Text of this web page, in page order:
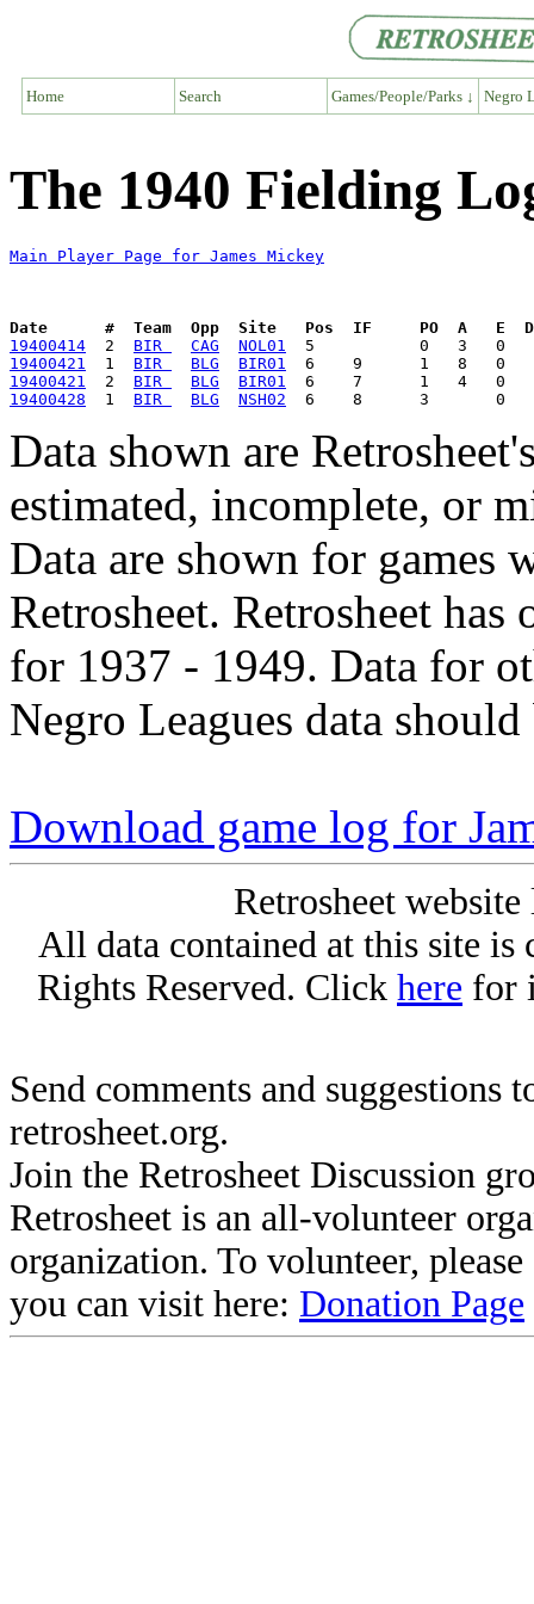
Home Search Games/People/Parks ↓ Negro
The 1940 Fielding
Main Player Page for James Mickey
Date      #  Team  Opp  Site   Pos  IF     PO  A   E  DP
19400414
  2
BIR CAG
NOL01
19400421
  1
BIR BLG
BIR01
19400421
  2
BIR BLG
BIR01
19400428
  1
BIR BLG NSH02
Data shown are
estimated, incomplete, or
Data are shown for games
Retrosheet. Retrosheet
for 1937 - 1949. Data for
Negro Leagues data
Download game log for
Retrosheet
All data contained at this site
Rights Reserved. Click here for
Send comments and suggestions
retrosheet.org.
Join the Retrosheet Discussion
Retrosheet is an all-volunteer
organization. To volunteer,
you can visit here: Donation Page